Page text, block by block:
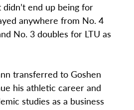
didn’t end up being for
anywhere from No. 4
No. 3 doubles for LTU as
transferred to Goshen
his athletic career and
studies as a business